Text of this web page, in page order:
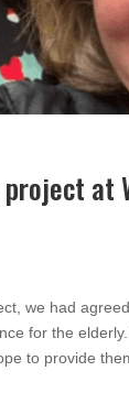
at
we had
for the
to provide